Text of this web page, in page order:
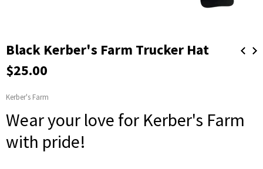
Black Kerber's Farm Trucker Hat
$25.00
Kerber's Farm
Wear your love for Kerber's Farm
with pride!